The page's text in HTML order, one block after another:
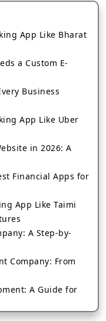
App Like Bharat
a Custom E-
Business
App Like Uber
in 2026: A
Financial Apps for
App Like Taimi
A Step-by-
Company: From
A Guide for
App